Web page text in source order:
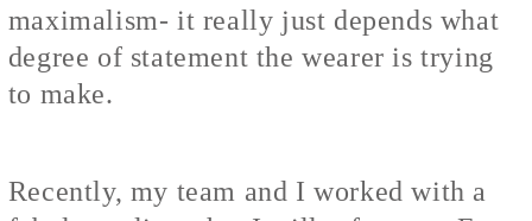
maximalism- it really just depends what
degree of statement the wearer is trying
to make.
Recently, my team and I worked with a